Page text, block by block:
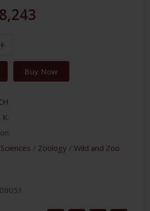
Buy Now
K.
/ Zoology / Wild and Zoo